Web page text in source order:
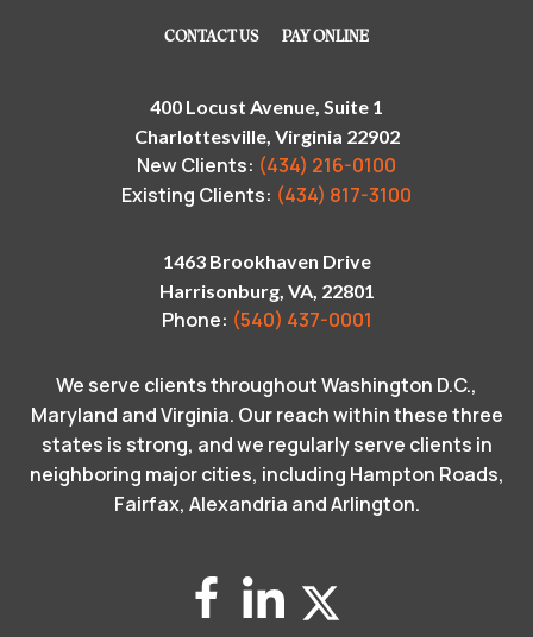
CONTACT US PAY ONLINE
400 Locust Avenue, Suite 1
Charlottesville, Virginia 22902
New Clients: (434) 216-0100
Existing Clients: (434) 817-3100
1463 Brookhaven Drive
Harrisonburg, VA, 22801
Phone: (540) 437-0001
We serve clients throughout Washington D.C.,
Maryland and Virginia. Our reach within these three
states is strong, and we regularly serve clients in
neighboring major cities, including Hampton Roads,
Fairfax, Alexandria and Arlington.